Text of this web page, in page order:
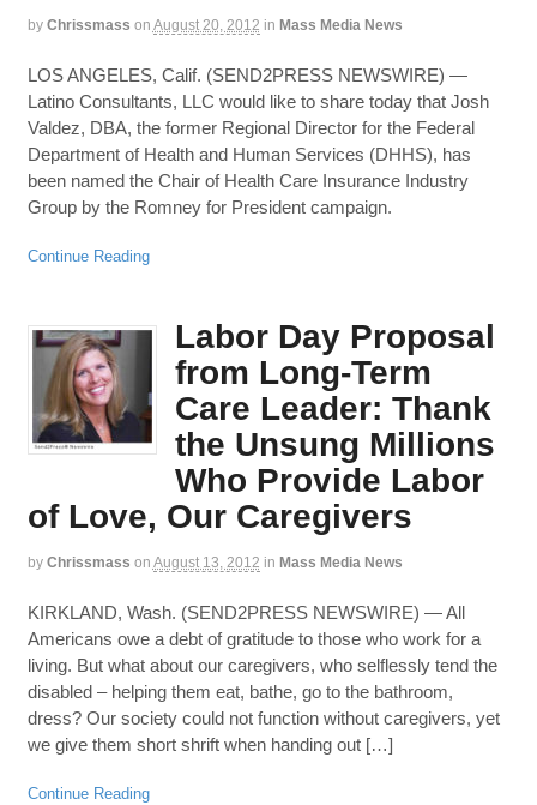
by Chrissmass on August 20, 2012 in Mass Media News
LOS ANGELES, Calif. (SEND2PRESS NEWSWIRE) —
Latino Consultants, LLC would like to share today that Josh
Valdez, DBA, the former Regional Director for the Federal
Department of Health and Human Services (DHHS), has
been named the Chair of Health Care Insurance Industry
Group by the Romney for President campaign.
Continue Reading
Labor Day Proposal
from Long-Term
Care Leader: Thank
the Unsung Millions
Who Provide Labor
of Love, Our Caregivers
by Chrissmass on August 13, 2012 in Mass Media News
KIRKLAND, Wash. (SEND2PRESS NEWSWIRE) — All
Americans owe a debt of gratitude to those who work for a
living. But what about our caregivers, who selflessly tend the
disabled – helping them eat, bathe, go to the bathroom,
dress? Our society could not function without caregivers, yet
we give them short shrift when handing out […]
Continue Reading